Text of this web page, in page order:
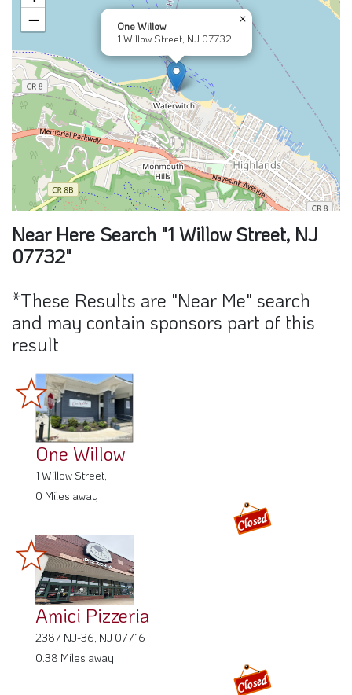
One Willow
1 Willow Street, NJ 07732
×
−
Near Here Search "1 Willow Street, NJ
07732"
*These Results are "Near Me" search
and may contain sponsors part of this
result
One Willow
1 Willow Street,
0 Miles away
Amici Pizzeria
2387 NJ-36, NJ 07716
0.38 Miles away